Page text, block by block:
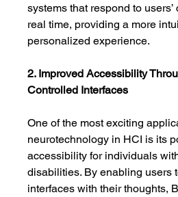
systems that respond to
real time, providing a more
personalized experience.
2. Improved Accessibility
Controlled Interfaces
One of the most exciting
neurotechnology in HCI is its
accessibility for individuals
disabilities. By enabling users
interfaces with their thoughts,